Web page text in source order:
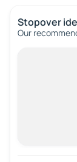
Stopover
Our